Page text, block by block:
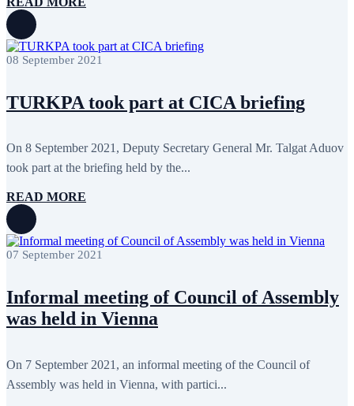
08 September 2021
TURKPA took part at CICA briefing
On 8 September 2021, Deputy Secretary General Mr. Talgat Aduov
took part at the briefing held by the...
READ MORE
07 September 2021
Informal meeting of Council of Assembly
was held in Vienna
On 7 September 2021, an informal meeting of the Council of
Assembly was held in Vienna, with partici...